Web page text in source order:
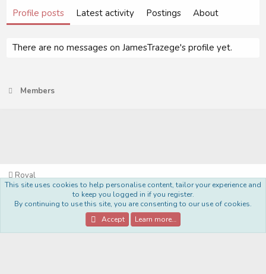
Profile posts Latest activity Postings About
There are no messages on JamesTrazege's profile yet.
Members
Royal
Privacy policy Help Home
R
S
S
Community platform by XenForo® © 2010-2022 XenForo Ltd.
This site uses cookies to help personalise content, tailor your experience and
to keep you logged in if you register.
By continuing to use this site, you are consenting to our use of cookies.
Accept
Learn more…